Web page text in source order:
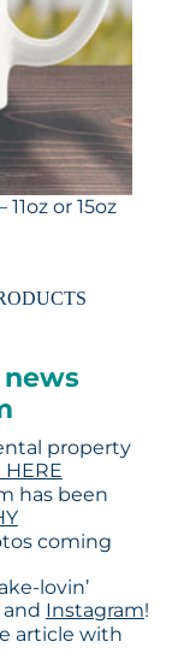
or 15oz
news
property
HERE
has been
coming
lovin’
Instagram!
article with